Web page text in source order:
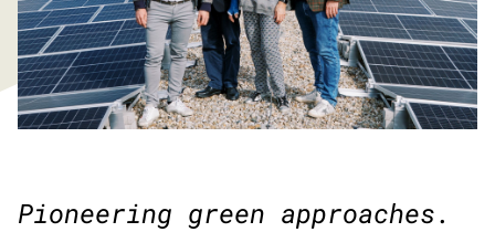
Pioneering green approaches.